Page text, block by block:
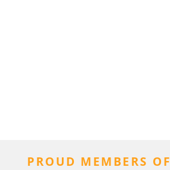
PROUD MEMBERS OF